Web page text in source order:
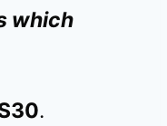
which
.